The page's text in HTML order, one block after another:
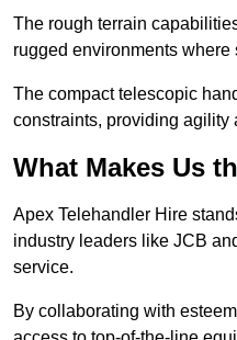
The rough terrain
rugged environments
The compact telescopic
constraints, providing agility
What Makes Us
Apex Telehandler Hire
industry leaders like JCB
service.
By collaborating with